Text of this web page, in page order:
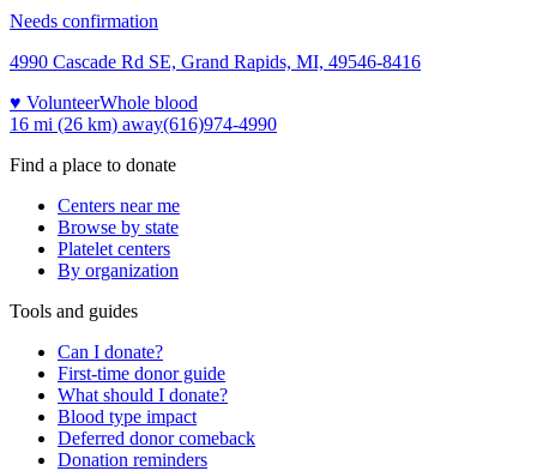
Needs confirmation
4990 Cascade Rd SE, Grand Rapids, MI, 49546-8416
♥ VolunteerWhole blood
16 mi (26 km) away(616)974-4990
Find a place to donate
Centers near me
Browse by state
Platelet centers
By organization
Tools and guides
Can I donate?
First-time donor guide
What should I donate?
Blood type impact
Deferred donor comeback
Donation reminders